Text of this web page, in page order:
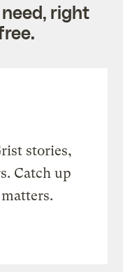
right
stories,
Catch up